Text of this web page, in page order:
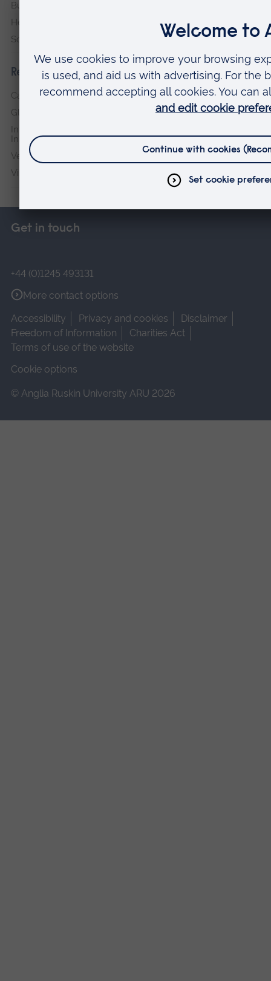
Business and Law
Health, Medicine and Social Care
Science and Engineering
Research institutes
Cambridge Institute for Music Therapy Research
Global Sustainability Institute
International Policing and Public Protection Research
Institute
Veterans & Families Institute for Military Social Research
Vision and Eye Research Institute
Get in touch
+44 (0)1245 493131
More contact options
Accessibility
Privacy and cookies
Disclaimer
Freedom of Information
Charities Act
Terms of use of the website
Cookie options
© Anglia Ruskin University ARU 2026